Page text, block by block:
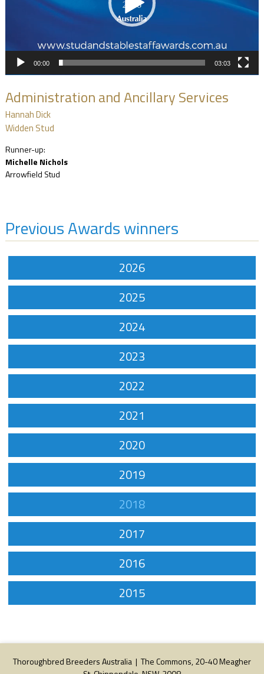
00:00 03:03
Administration and Ancillary Services
Hannah Dick
Widden Stud
Runner-up:
Michelle Nichols
Arrowfield Stud
Previous Awards winners
2026
2025
2024
2023
2022
2021
2020
2019
2018
2017
2016
2015
Thoroughbred Breeders Australia | The Commons, 20-40 Meagher